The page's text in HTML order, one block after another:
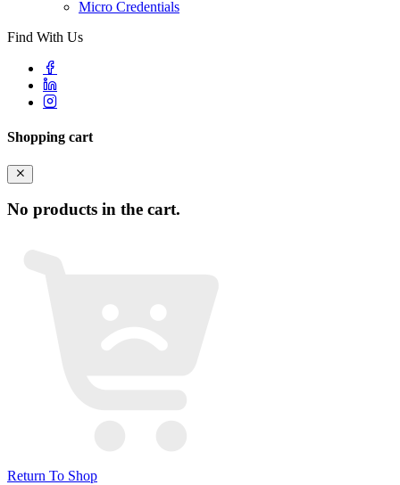
Micro Credentials
Find With Us
Shopping cart
No products in the cart.
Return To Shop